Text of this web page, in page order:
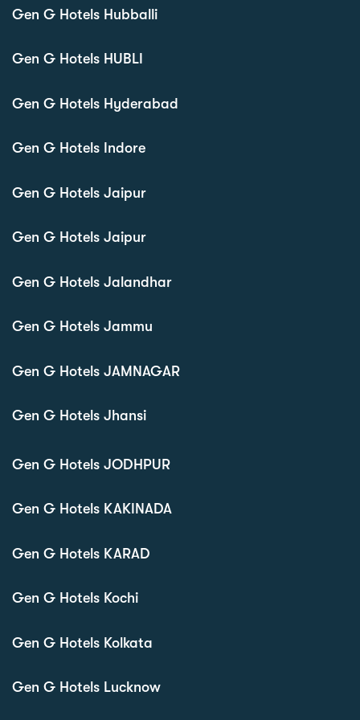
Gen G Hotels Hubballi
Gen G Hotels HUBLI
Gen G Hotels Hyderabad
Gen G Hotels Indore
Gen G Hotels Jaipur
Gen G Hotels Jaipur
Gen G Hotels Jalandhar
Gen G Hotels Jammu
Gen G Hotels JAMNAGAR
Gen G Hotels Jhansi
Gen G Hotels JODHPUR
Gen G Hotels KAKINADA
Gen G Hotels KARAD
Gen G Hotels Kochi
Gen G Hotels Kolkata
Gen G Hotels Lucknow